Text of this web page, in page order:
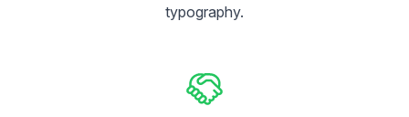
typography.